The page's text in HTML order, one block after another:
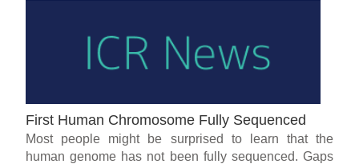
First Human Chromosome Fully Sequenced
Most people might be surprised to learn that the
human genome has not been fully sequenced. Gaps